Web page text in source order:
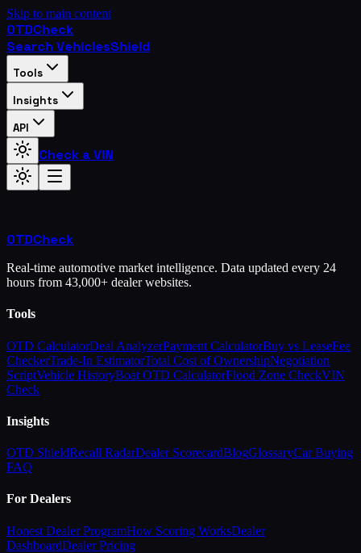
Skip to main content
OTDCheck
Search VehiclesShield
Tools
Insights
API
Check a VIN
OTDCheck
Real-time automotive market intelligence. Data updated every 24
hours from 43,000+ dealer websites.
Tools
OTD CalculatorDeal AnalyzerPayment CalculatorBuy vs LeaseFee
CheckerTrade-In EstimatorTotal Cost of OwnershipNegotiation
ScriptVehicle HistoryBoat OTD CalculatorFlood Zone CheckVIN
Check
Insights
OTD ShieldRecall RadarDealer ScorecardBlogGlossaryCar Buying
FAQ
For Dealers
Honest Dealer ProgramHow Scoring WorksDealer
DashboardDealer Pricing